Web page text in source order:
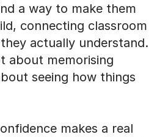
a way to make them
connecting classroom
actually understand.
about memorising
seeing how things
makes a real